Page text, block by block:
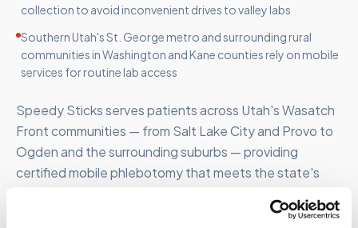
collection to avoid inconvenient drives to valley labs
Southern Utah's St. George metro and surrounding rural
communities in Washington and Kane counties rely on mobile
services for routine lab access
Speedy Sticks serves patients across Utah's Wasatch
Front communities — from Salt Lake City and Provo to
Ogden and the surrounding suburbs — providing
certified mobile phlebotomy that meets the state's